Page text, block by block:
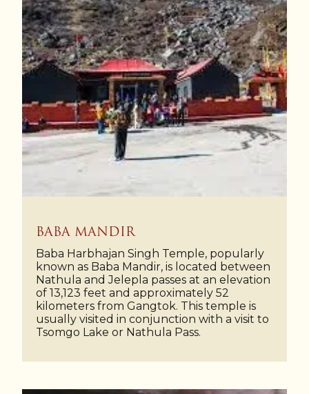
BABA MANDIR
Baba Harbhajan Singh Temple, popularly
known as Baba Mandir, is located between
Nathula and Jelepla passes at an elevation
of 13,123 feet and approximately 52
kilometers from Gangtok. This temple is
usually visited in conjunction with a visit to
Tsomgo Lake or Nathula Pass.